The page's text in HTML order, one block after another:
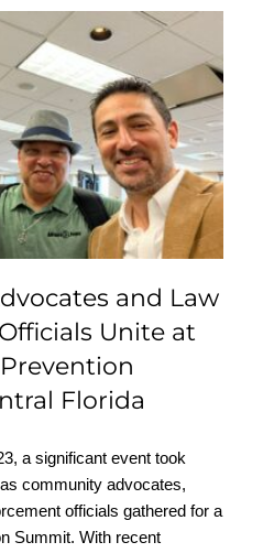
Advocates
at Gun
Prevention
in Central
and Law
Unite at
Florida
a significant event took
community advocates,
officials gathered for a
Summit. With recent